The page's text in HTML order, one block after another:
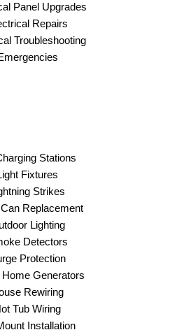
Panel Upgrades
Repairs
Troubleshooting
Stations
Fixtures
Strikes
Replacement
Lighting
Detectors
Protection
Home Generators
Rewiring
Tub Wiring
Installation